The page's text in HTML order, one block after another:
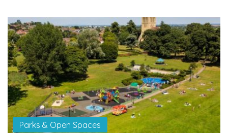
Parks & Open Spaces